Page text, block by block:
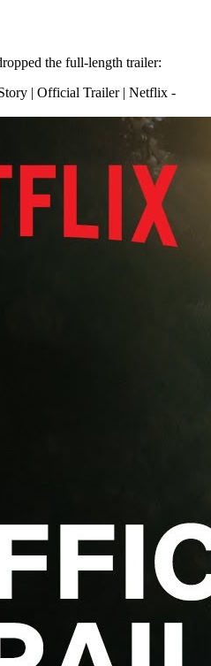
the full-length trailer:
| Official Trailer | Netflix -